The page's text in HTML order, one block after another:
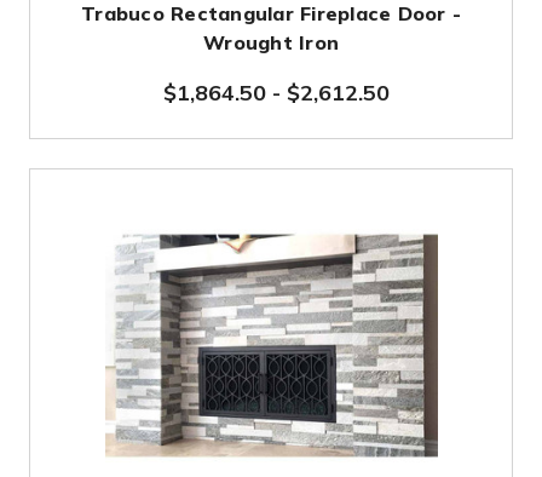
Trabuco Rectangular Fireplace Door -
Wrought Iron
$1,864.50- $2,612.50